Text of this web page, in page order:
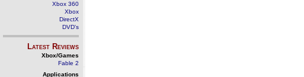
Xbox 360
Xbox
DirectX
DVD's
Latest Reviews
Xbox/Games
Fable 2
Applications